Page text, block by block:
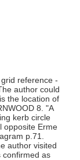
reference -
author could
the location of
8. "A
kerb circle
opposite Erme
p.71.
author visited
confirmed as